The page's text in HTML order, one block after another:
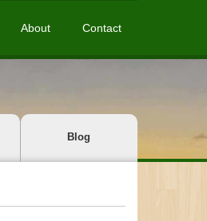
About Contact
Blog